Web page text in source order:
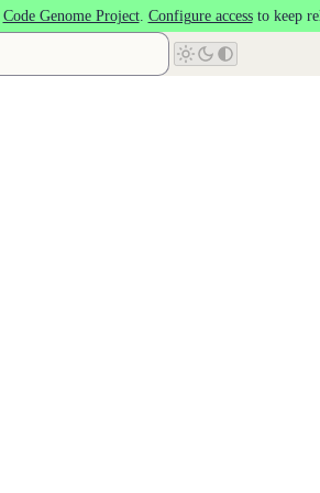
Code Genome Project. Configure accessto keep